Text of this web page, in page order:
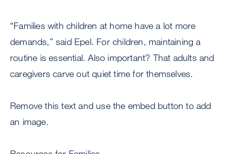
“Families with children at home have a lot more
demands,” said Epel. For children, maintaining a
routine is essential. Also important? That adults and
caregivers carve out quiet time for themselves.
Remove this text and use the embed button to add
an image.